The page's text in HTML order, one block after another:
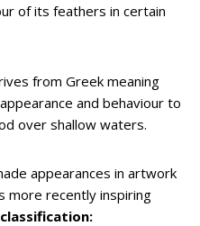
of its feathers in certain
from Greek meaning
and behaviour to
over shallow waters.
appearances in artwork
more recently inspiring